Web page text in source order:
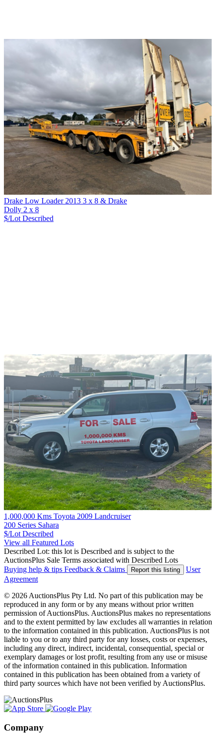
Drake Low Loader 2013 3 x 8 & Drake
Dolly 2 x 8
$/Lot Described
1,000,000 Kms Toyota 2009 Landcruiser
200 Series Sahara
$/Lot Described
View all Featured Lots
Described Lot: this lot is Described and is subject to the
AuctionsPlus Sale Terms associated with Described Lots
Buying help & tips Feedback & Claims Report this listing
User
Agreement
© 2026 AuctionsPlus Pty Ltd. No part of this publication may be
reproduced in any form or by any means without prior written
permission of AuctionsPlus. AuctionsPlus makes no representations
and to the extent permitted by law excludes all warranties in relation
to the information contained in this publication. AuctionsPlus is not
liable to you or to any third party for any losses, costs or expenses,
including any direct, indirect, incidental, consequential, special or
exemplary damages or lost profit, resulting from any use or misuse
of the information contained in this publication. Information
contained in this publication has been obtained from a variety of
third party sources which have not been verified by AuctionsPlus.
Company